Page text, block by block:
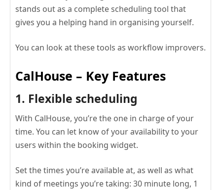
stands out as a complete scheduling tool that
gives you a helping hand in organising yourself.
You can look at these tools as workflow improvers.
CalHouse – Key Features
1. Flexible scheduling
With CalHouse, you’re the one in charge of your
time. You can let know of your availability to your
users within the booking widget.
Set the times you’re available at, as well as what
kind of meetings you’re taking: 30 minute long, 1